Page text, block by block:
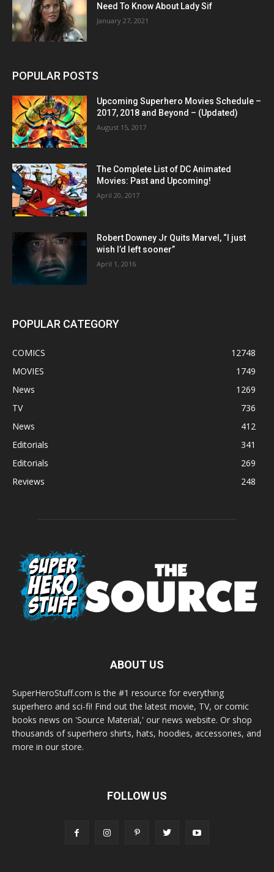
Need To Know About Lady Sif
January 27, 2021
POPULAR POSTS
Upcoming Superhero Movies Schedule –
2017, 2018 and Beyond – (Updated)
August 15, 2017
The Complete List of DC Animated
Movies: Past and Upcoming!
April 20, 2017
Robert Downey Jr Quits Marvel, “I just
wish I’d left sooner”
April 1, 2016
POPULAR CATEGORY
COMICS
12748
MOVIES
1749
News
1269
TV
736
News
412
Editorials
341
Editorials
269
Reviews
248
ABOUT US
SuperHeroStuff.com is the #1 resource for everything
superhero and sci-fi! Find out the latest movie, TV, or comic
books news on 'Source Material,' our news website. Or shop
thousands of superhero shirts, hats, hoodies, accessories, and
more in our store.
FOLLOW US